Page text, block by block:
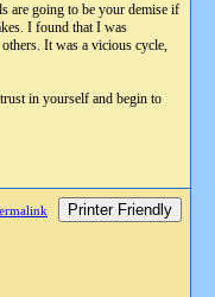
are going to be your demise if
I found that I was
It was a vicious cycle,
in yourself and begin to
Printer Friendly